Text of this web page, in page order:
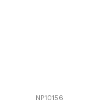
NP10156